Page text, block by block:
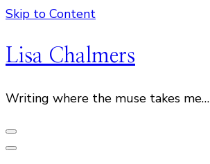
Skip to Content
Lisa Chalmers
Writing where the muse takes me…